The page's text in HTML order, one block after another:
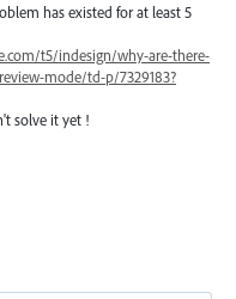
has existed for at least 5
t5/indesign/why-are-there-
mode/td-p/7329183?
solve it yet !